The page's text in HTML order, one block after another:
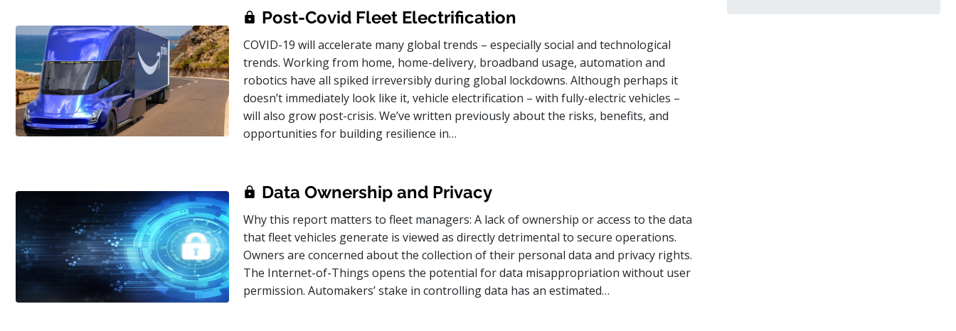
Post-Covid Fleet Electrification
COVID-19 will accelerate many global trends – especially social and technological
trends. Working from home, home-delivery, broadband usage, automation and
robotics have all spiked irreversibly during global lockdowns. Although perhaps it
doesn’t immediately look like it, vehicle electrification – with fully-electric vehicles –
will also grow post-crisis. We’ve written previously about the risks, benefits, and
opportunities for building resilience in…
Data Ownership and Privacy
Why this report matters to fleet managers: A lack of ownership or access to the data
that fleet vehicles generate is viewed as directly detrimental to secure operations.
Owners are concerned about the collection of their personal data and privacy rights.
The Internet-of-Things opens the potential for data misappropriation without user
permission. Automakers’ stake in controlling data has an estimated…